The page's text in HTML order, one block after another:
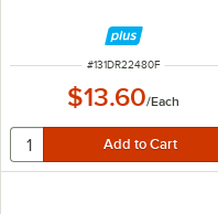
ITEM NUMBER
#131DR22480F
$13.60/Each